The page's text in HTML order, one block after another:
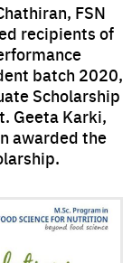
FSN
recipients of
batch 2020,
Scholarship
Geeta Karki,
awarded the